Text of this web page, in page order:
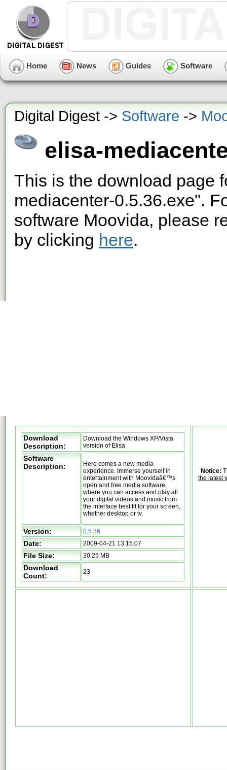
Home News Guides Software
Digital Digest -> Software ->
elisa-
This is the download page
mediacenter-0.5.36.exe".
software Moovida, please
by clicking here.
Download
Description:
Download the Windows XP/Vista
version of Elisa
Software
Description:
Here comes a new media
experience. Immerse yourself in
entertainment with Moovidaâ€™s
open and free media software,
where you can access and play all
your digital videos and music from
the interface best fit for your screen,
whether desktop or tv.
Version: 0.5.36
Date: 2009-04-21 13:15:07
File Size: 30.25 MB
Download
Count:
23
Notice:
the latest